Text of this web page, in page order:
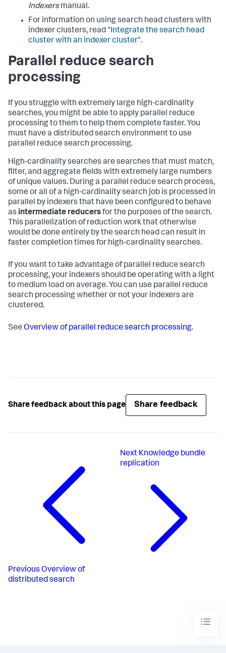
Indexersmanual.
For information on using search head clusters with
indexer clusters, read "Integrate the search head
cluster with an indexer cluster".
Parallel reduce search
processing
If you struggle with extremely large high-cardinality
searches, you might be able to apply parallel reduce
processing to them to help them complete faster. You
must have a distributed search environment to use
parallel reduce search processing.
High-cardinality searches are searches that must match,
filter, and aggregate fields with extremely large numbers
of unique values. During a parallel reduce search process,
some or all of a high-cardinality search job is processed in
parallel by indexers that have been configured to behave
as intermediate reducersfor the purposes of the search.
This parallelization of reduction work that otherwise
would be done entirely by the search head can result in
faster completion times for high-cardinality searches.
If you want to take advantage of parallel reduce search
processing, your indexers should be operating with a light
to medium load on average. You can use parallel reduce
search processing whether or not your indexers are
clustered.
See Overview of parallel reduce search processing.
Share feedback about this page Share feedback
Previous Overview of
distributed search
Next Knowledge bundle
replication